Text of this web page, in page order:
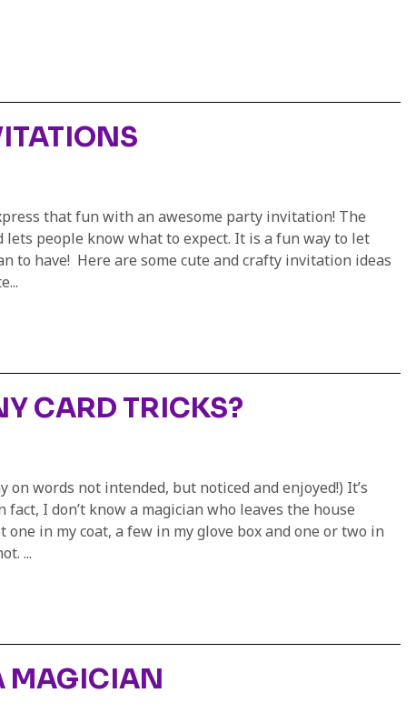
that fun with an awesome party invitation! The
people know what to expect. It is a fun way to let
to have! Here are some cute and crafty invitation ideas
CARD TRICKS?
on words not intended, but noticed and enjoyed!) It’s
I don’t know a magician who leaves the house
in my coat, a few in my glove box and one or two in
...
MAGICIAN